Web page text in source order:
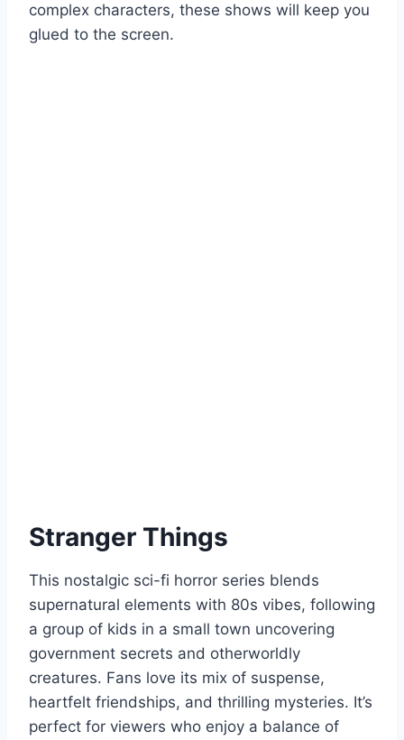
complex characters, these shows will keep you
glued to the screen.
Stranger Things
This nostalgic sci-fi horror series blends
supernatural elements with 80s vibes, following
a group of kids in a small town uncovering
government secrets and otherworldly
creatures. Fans love its mix of suspense,
heartfelt friendships, and thrilling mysteries. It’s
perfect for viewers who enjoy a balance of